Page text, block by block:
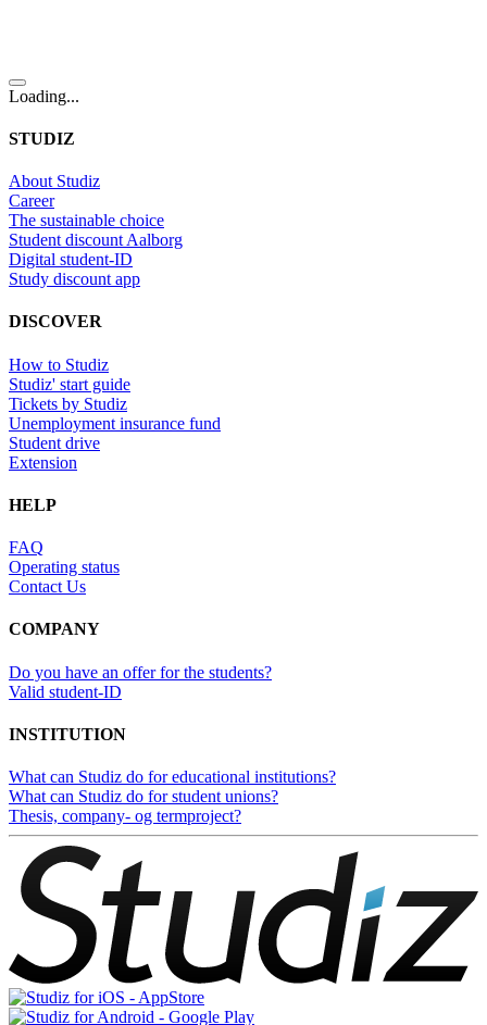
Loading...
STUDIZ
About Studiz
Career
The sustainable choice
Student discount Aalborg
Digital student-ID
Study discount app
DISCOVER
How to Studiz
Studiz' start guide
Tickets by Studiz
Unemployment insurance fund
Student drive
Extension
HELP
FAQ
Operating status
Contact Us
COMPANY
Do you have an offer for the students?
Valid student-ID
INSTITUTION
What can Studiz do for educational institutions?
What can Studiz do for student unions?
Thesis, company- og termproject?